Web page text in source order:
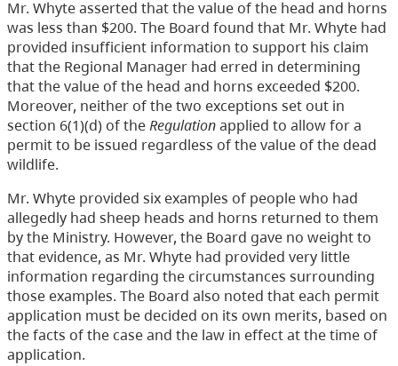
Mr. Whyte asserted that the value of the head and horns
was less than $200. The Board found that Mr. Whyte had
provided insufficient information to support his claim
that the Regional Manager had erred in determining
that the value of the head and horns exceeded $200.
Moreover, neither of the two exceptions set out in
section 6(1)(d) of theRegulationapplied to allow for a
permit to be issued regardless of the value of the dead
wildlife.
Mr. Whyte provided six examples of people who had
allegedly had sheep heads and horns returned to them
by the Ministry. However, the Board gave no weight to
that evidence, as Mr. Whyte had provided very little
information regarding the circumstances surrounding
those examples. The Board also noted that each permit
application must be decided on its own merits, based on
the facts of the case and the law in effect at the time of
application.